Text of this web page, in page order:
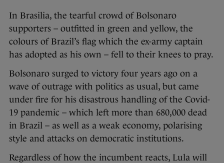
In Brasilia, the tearful crowd of Bolsonaro
supporters – outfitted in green and yellow, the
colours of Brazil’s flag which the ex-army captain
has adopted as his own – fell to their knees to pray.
Bolsonaro surged to victory four years ago on a
wave of outrage with politics as usual, but came
under fire for his disastrous handling of the Covid-
19 pandemic – which left more than 680,000 dead
in Brazil – as well as a weak economy, polarising
style and attacks on democratic institutions.
Regardless of how the incumbent reacts, Lula will